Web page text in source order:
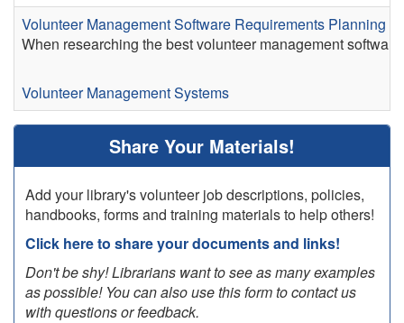
Volunteer Management Software Requirements Planning
When researching the best volunteer management
Volunteer Management Systems
Share Your Materials!
Add your library's volunteer job descriptions, policies,
handbooks, forms and training materials to help others!
Click here to share your documents and links!
Don't be shy! Librarians want to see as many examples
as possible! You can also use this form to contact us
with questions or feedback.